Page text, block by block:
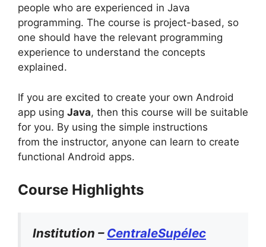
people who are experienced in Java
programming. The course is project-based, so
one should have the relevant programming
experience to understand the concepts
explained.
If you are excited to create your own Android
app using Java, then this course will be suitable
for you. By using the simple instructions
from the instructor, anyone can learn to create
functional Android apps.
Course Highlights
Institution – CentraleSupélec